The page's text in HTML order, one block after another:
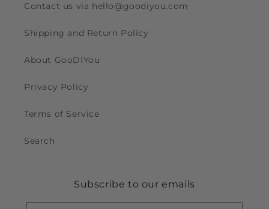
Contact us via hello@goodiyou.com
Shipping and Return Policy
About GooDIYou
Privacy Policy
Terms of Service
Search
Subscribe to our emails